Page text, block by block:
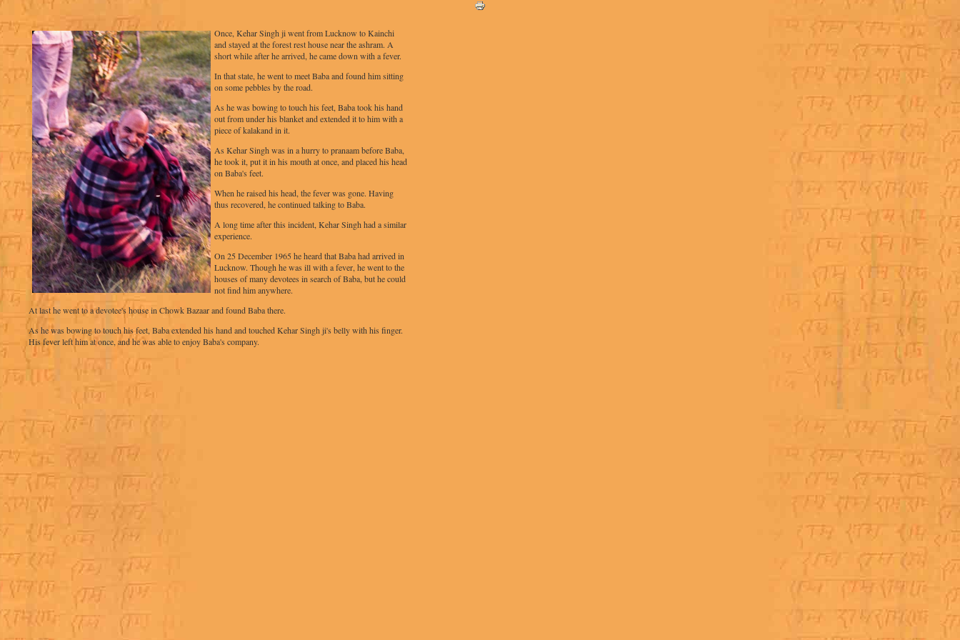
Once, Kehar Singh ji went from Lucknow to Kainchi
and stayed at the forest rest house near the ashram. A
short while after he arrived, he came down with a fever.
In that state, he went to meet Baba and found him sitting
on some pebbles by the road.
As he was bowing to touch his feet, Baba took his hand
out from under his blanket and extended it to him with a
piece of kalakand in it.
As Kehar Singh was in a hurry to pranaam before Baba,
he took it, put it in his mouth at once, and placed his head
on Baba's feet.
When he raised his head, the fever was gone. Having
thus recovered, he continued talking to Baba.
A long time after this incident, Kehar Singh had a similar
experience.
On 25 December 1965 he heard that Baba had arrived in
Lucknow. Though he was ill with a fever, he went to the
houses of many devotees in search of Baba, but he could
not find him anywhere.
At last he went to a devotee's house in Chowk Bazaar and found Baba there.
As he was bowing to touch his feet, Baba extended his hand and touched Kehar Singh ji's belly with his finger.
His fever left him at once, and he was able to enjoy Baba's company.